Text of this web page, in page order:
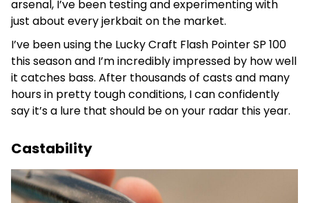
arsenal, I’ve been testing and experimenting with
just about every jerkbait on the market.
I’ve been using the Lucky Craft Flash Pointer SP 100
this season and I’m incredibly impressed by how well
it catches bass. After thousands of casts and many
hours in pretty tough conditions, I can confidently
say it’s a lure that should be on your radar this year.
Castability